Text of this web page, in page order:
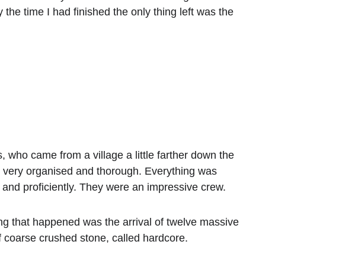
the time I had finished the only thing left was the
who came from a village a little farther down the
very organised and thorough. Everything was
proficiently. They were an impressive crew.
that happened was the arrival of twelve massive
coarse crushed stone, called hardcore.